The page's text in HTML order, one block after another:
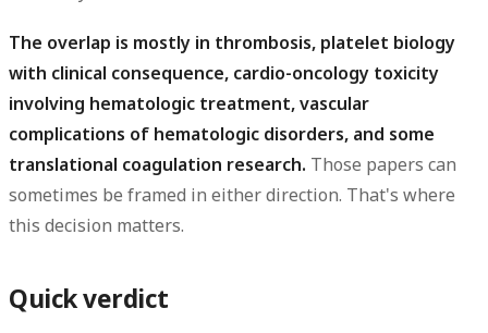
The overlap is mostly in thrombosis, platelet biology
with clinical consequence, cardio-oncology toxicity
involving hematologic treatment, vascular
complications of hematologic disorders, and some
translational coagulation research. Those papers can
sometimes be framed in either direction. That's where
this decision matters.
Quick verdict